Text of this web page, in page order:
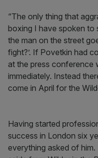
“The only thing that
boxing I have spoken to
the man on the street
fight?’. If Povetkin had
at the press conference
immediately. Instead
come in April for the
Having started
success in London six
everything asked of